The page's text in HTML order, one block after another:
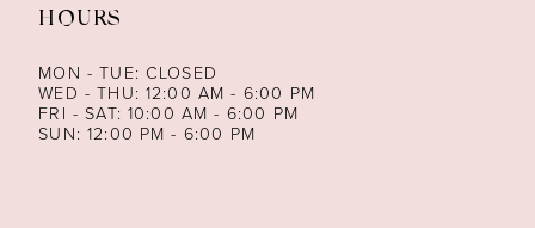
HOURS
MON - TUE: CLOSED
WED - THU: 12:00 AM - 6:00 PM
FRI - SAT: 10:00 AM - 6:00 PM
SUN: 12:00 PM - 6:00 PM